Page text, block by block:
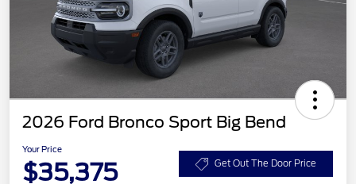
2026 Ford Bronco Sport Big Bend
Your Price
$35,375 Get Out The Door Price